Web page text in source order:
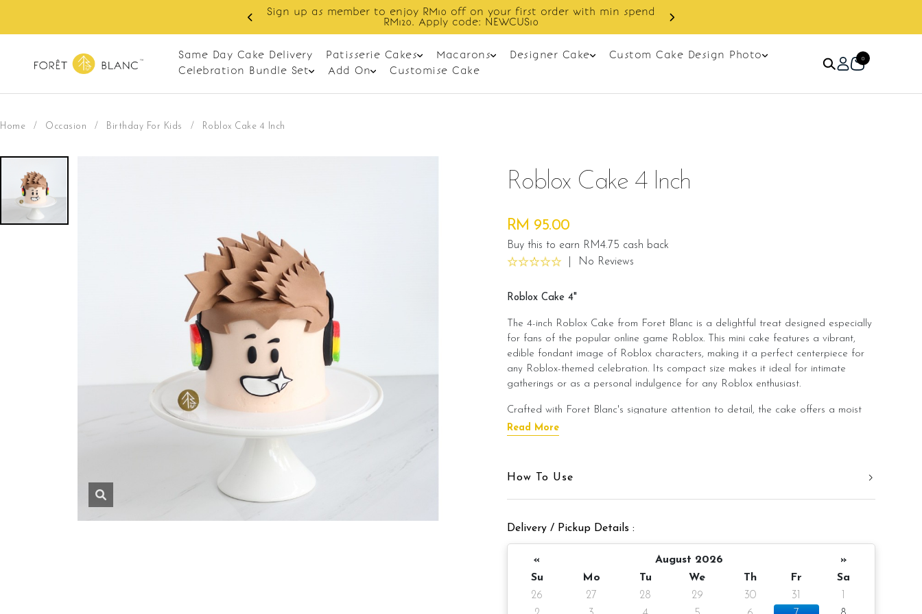
Enjoy cashback discount on next order.
Same Day Cake Delivery Patisserie Cakes Macarons Designer Cake
Custom Cake Design Photo
Celebration Bundle Set
Add On Customise Cake
0
Home / Occasion / Birthday For Kids / Roblox Cake 4 Inch
Roblox Cake 4 Inch
RM 95.00
Buy this to earn RM4.75 cash back
No Reviews
Roblox Cake 4"
The 4-inch Roblox Cake from Foret Blanc is a delightful treat designed especially
for fans of the popular online game Roblox. This mini cake features a vibrant,
edible fondant image of Roblox characters, making it a perfect centerpiece for
any Roblox-themed celebration. Its compact size makes it ideal for intimate
gatherings or as a personal indulgence for any Roblox enthusiast.
Crafted with Foret Blanc's signature attention to detail, the cake offers a moist
cake layered with smooth, creamy frosting. Choose from delectable flavors like
This Roblox Cake is an excellent choice for adding a special touch to any
Roblox-themed event, offering both visual appeal and delightful taste.
Cake Details
Cake size: 4-inch diameter, 4-inch height
Serve: 2 -4 pax
Weight: Appx 680gm (cake and decoration)
Read More
How To Use
Delivery / Pickup Details :
« August 2026
»
Su
Mo Tu We Th Fr
Sa
26
27 28 29 30 31